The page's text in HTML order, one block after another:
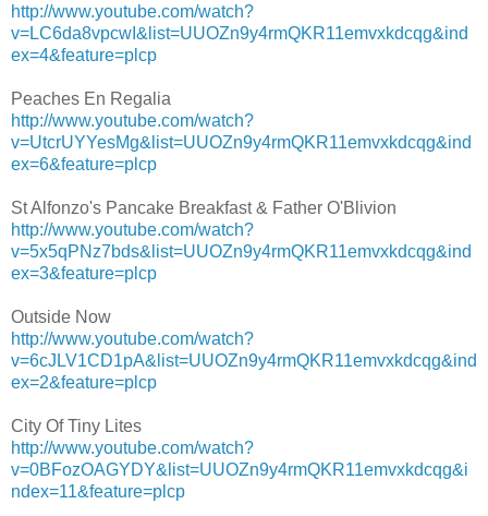
http://www.youtube.com/watch?
v=LC6da8vpcwI&list=UUOZn9y4rmQKR11emvxkdcqg&ind
ex=4&feature=plcp
Peaches En Regalia
http://www.youtube.com/watch?
v=UtcrUYYesMg&list=UUOZn9y4rmQKR11emvxkdcqg&ind
ex=6&feature=plcp
St Alfonzo's Pancake Breakfast & Father O'Blivion
http://www.youtube.com/watch?
v=5x5qPNz7bds&list=UUOZn9y4rmQKR11emvxkdcqg&ind
ex=3&feature=plcp
Outside Now
http://www.youtube.com/watch?
v=6cJLV1CD1pA&list=UUOZn9y4rmQKR11emvxkdcqg&ind
ex=2&feature=plcp
City Of Tiny Lites
http://www.youtube.com/watch?
v=0BFozOAGYDY&list=UUOZn9y4rmQKR11emvxkdcqg&i
ndex=11&feature=plcp